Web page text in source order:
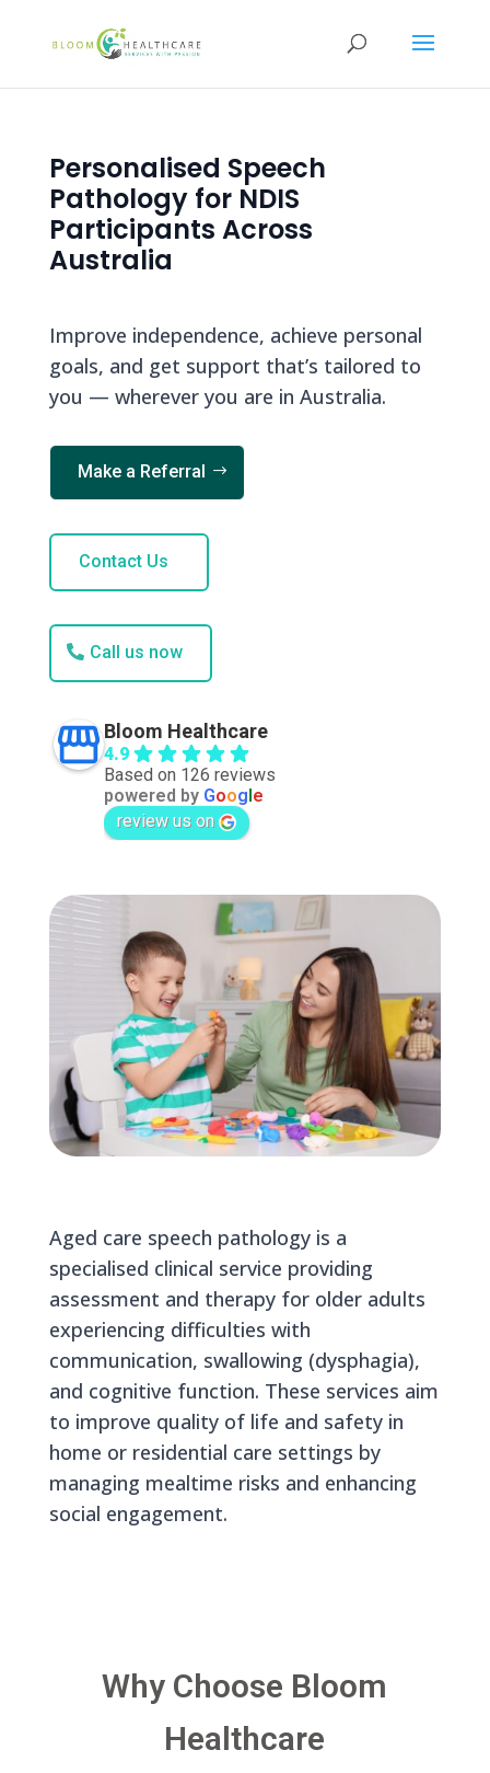
Personalised Speech
Pathology for NDIS
Participants Across
Australia
Improve independence, achieve personal
goals, and get support that’s tailored to
you — wherever you are in Australia.
Make a Referral
Contact Us
Call us now
Bloom Healthcare
4.9
Based on 126 reviews
powered by Google
review us on
Aged care speech pathology is a
specialised clinical service providing
assessment and therapy for older adults
experiencing difficulties with
communication, swallowing (dysphagia),
and cognitive function. These services aim
to improve quality of life and safety in
home or residential care settings by
managing mealtime risks and enhancing
social engagement.
Why Choose Bloom
Healthcare